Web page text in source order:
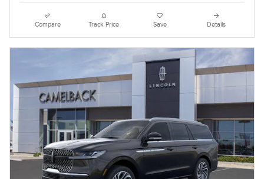
Compare Track Price Save Details